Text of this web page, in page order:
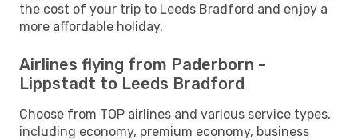
the cost of your trip to Leeds Bradford and enjoy a
more affordable holiday.
Airlines flying from Paderborn -
Lippstadt to Leeds Bradford
Choose from TOP airlines and various service types,
including economy, premium economy, business